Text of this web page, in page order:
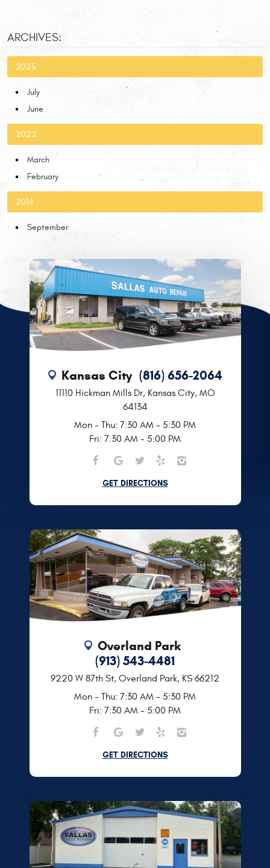
ARCHIVES:
2025
July
June
2022
March
February
2014
September
Kansas City (816) 656-2064
11110 Hickman Mills Dr, Kansas City, MO
64134
Mon - Thu: 7:30 AM - 5:30 PM
Fri: 7:30 AM - 5:00 PM
GET DIRECTIONS
Overland Park
(913) 543-4481
9220 W 87th St, Overland Park, KS 66212
Mon - Thu: 7:30 AM - 5:30 PM
Fri: 7:30 AM - 5:00 PM
GET DIRECTIONS